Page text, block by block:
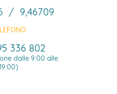
/ 9,46709
336 802
dalle 9:00 alle